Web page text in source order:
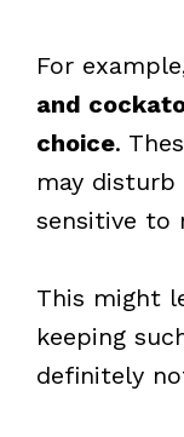
For
and
choice.
may
sensitive to
This might
keeping
definitely